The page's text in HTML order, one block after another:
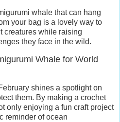
whale that can hang
your bag is a lovely way to
creatures while raising
they face in the wild.
Whale for World
shines a spotlight on
them. By making a crochet
only enjoying a fun craft project
reminder of ocean